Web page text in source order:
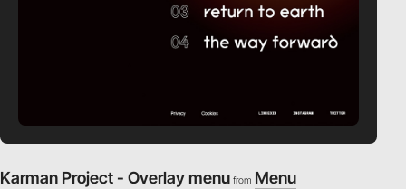
Karman Project - Overlay menu from Menu